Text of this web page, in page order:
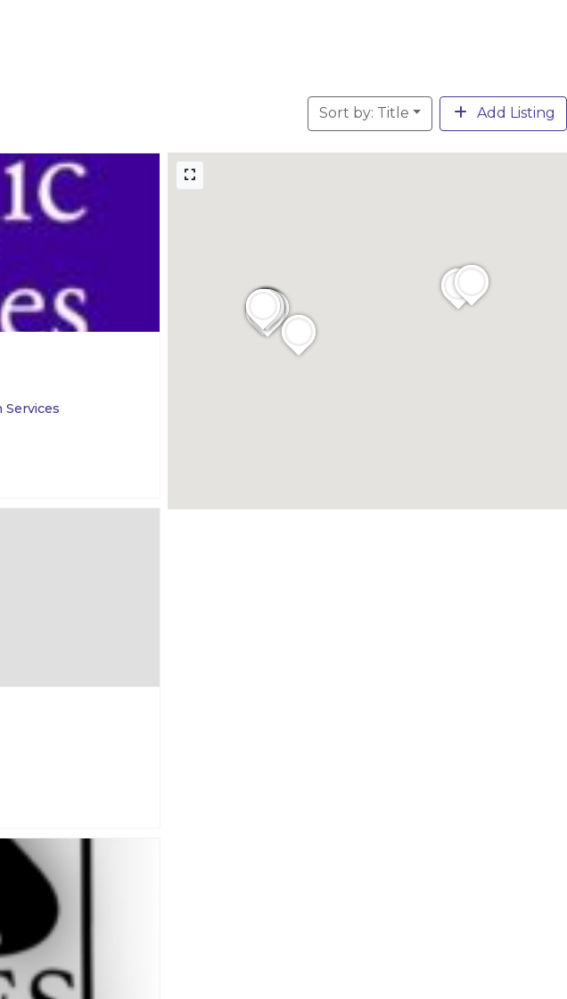
Sort by: Title Add Listing
Services